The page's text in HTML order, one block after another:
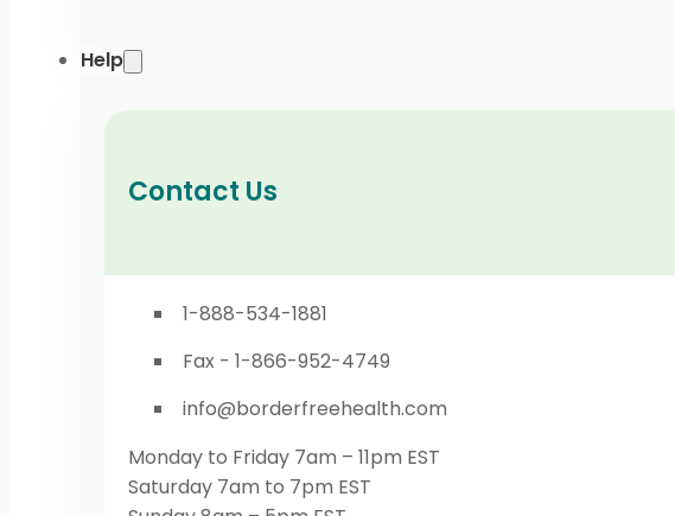
Help
Contact Us
1-888-534-1881
Fax - 1-866-952-4749
info@borderfreehealth.com
Monday to Friday 7am – 11pm EST
Saturday 7am to 7pm EST